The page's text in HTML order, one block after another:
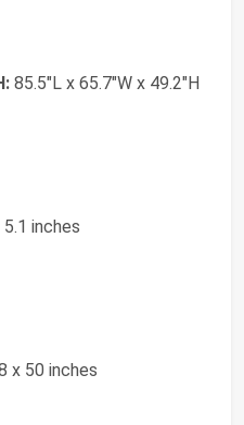
85.5"L x 65.7"W x 49.2"H
5.1 inches
x 50 inches